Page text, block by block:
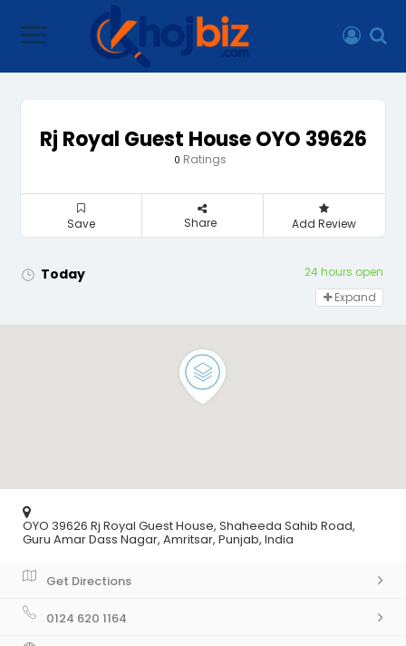
Rj Royal Guest House OYO 39626
0 Ratings
Save Share Add Review
Today
24 hours open
Expand
OYO 39626 Rj Royal Guest House, Shaheeda Sahib Road,
Guru Amar Dass Nagar, Amritsar, Punjab, India
Get Directions
0124 620 1164